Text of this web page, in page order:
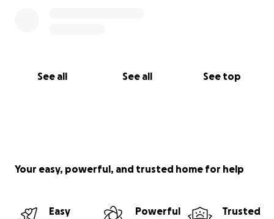
See all See all See top
Your easy, powerful, and trusted home for help
Easy
Powerful
Trusted